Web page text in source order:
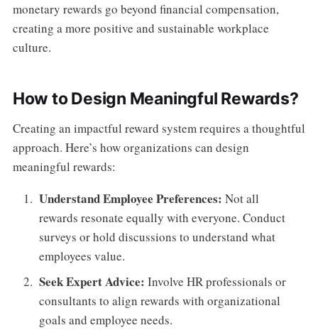
monetary rewards go beyond financial compensation,
creating a more positive and sustainable workplace
culture.
How to Design Meaningful Rewards?
Creating an impactful reward system requires a thoughtful
approach. Here’s how organizations can design
meaningful rewards:
Understand Employee Preferences: Not all
rewards resonate equally with everyone. Conduct
surveys or hold discussions to understand what
employees value.
Seek Expert Advice: Involve HR professionals or
consultants to align rewards with organizational
goals and employee needs.